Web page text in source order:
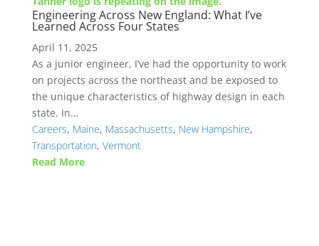
Engineering Across New England: What I’ve
Learned Across Four States
April 11, 2025
As a junior engineer, I’ve had the opportunity to work
on projects across the northeast and be exposed to
the unique characteristics of highway design in each
state. In...
Careers, Maine, Massachusetts, New Hampshire,
Transportation, Vermont
Read More